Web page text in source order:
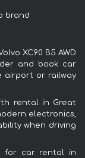
brand
XC90 B5 AWD
and book car
airport or railway
rental in Great
electronics,
when driving
for car rental in